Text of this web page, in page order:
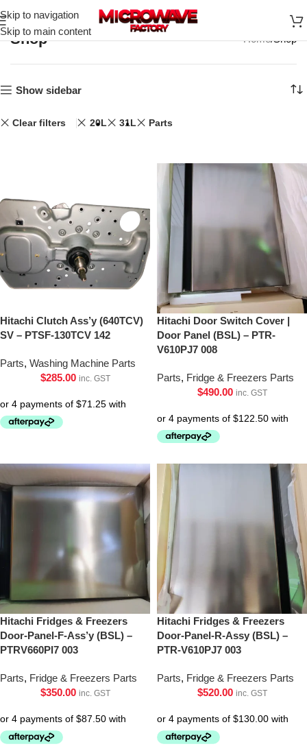
Skip to navigation
Skip to main content
Shop Home Shop
Show sidebar
Clear filters 20L 31L Parts
Hitachi Clutch Ass’y (640TCV)
SV – PTSF-130TCV 142
Parts, Washing Machine Parts
$285.00 inc. GST
Hitachi Door Switch Cover |
Door Panel (BSL) – PTR-
V610PJ7 008
Parts, Fridge & Freezers Parts
$490.00 inc. GST
Hitachi Fridges & Freezers
Door-Panel-F-Ass’y (BSL) –
PTRV660Pl7 003
Parts, Fridge & Freezers Parts
$350.00 inc. GST
Hitachi Fridges & Freezers
Door-Panel-R-Assy (BSL) –
PTR-V610PJ7 003
Parts, Fridge & Freezers Parts
$520.00 inc. GST